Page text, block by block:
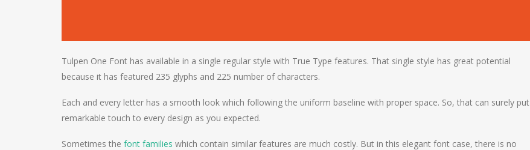
Tulpen One Font has available in a single regular style with True Type features. That single style has great potential
because it has featured 235 glyphs and 225 number of characters.
Each and every letter has a smooth look which following the uniform baseline with proper space. So, that can surely put
remarkable touch to every design as you expected.
Sometimes the font families which contain similar features are much costly. But in this elegant font case, there is no